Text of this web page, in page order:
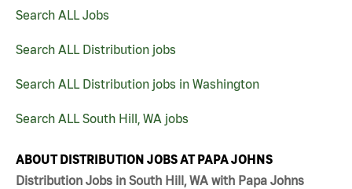
Search ALL Jobs
Search ALL Distribution jobs
Search ALL Distribution jobs in Washington
Search ALL South Hill, WA jobs
ABOUT DISTRIBUTION JOBS AT PAPA JOHNS
Distribution Jobs in South Hill, WA with Papa Johns